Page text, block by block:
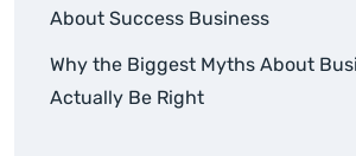
About Success Business
Why the Biggest Myths About
Actually Be Right